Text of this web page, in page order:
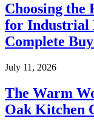
Choosing
for Industrial
Complete
July 11, 2026
The Warm
Oak Kitchen